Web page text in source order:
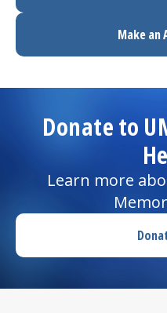
Make
Donate to
Learn more